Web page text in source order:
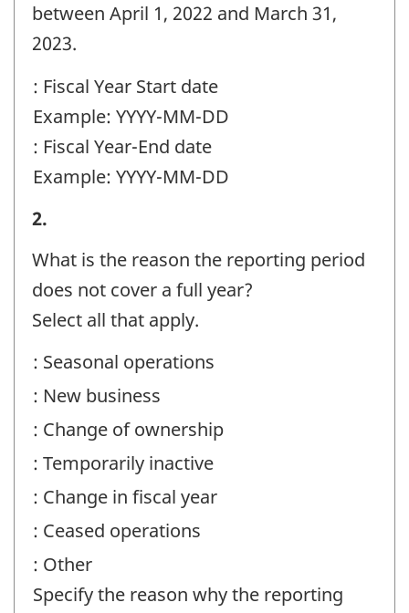
between April 1, 2022 and March 31,
2023.
: Fiscal Year Start date
Example: YYYY-MM-DD
: Fiscal Year-End date
Example: YYYY-MM-DD
Reporting
period
information
-
identifier:
2.
What is the reason the reporting period
does not cover a full year?
Select all that apply.
: Seasonal operations
: New business
: Change of ownership
: Temporarily inactive
: Change in fiscal year
: Ceased operations
: Other
Specify the reason why the reporting